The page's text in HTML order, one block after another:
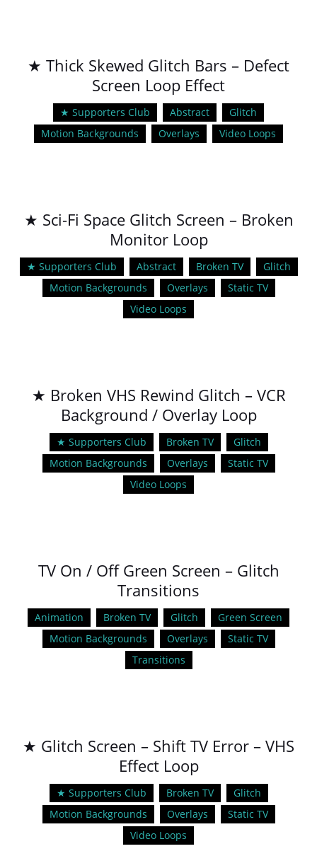
★ Thick Skewed Glitch Bars – Defect
Screen Loop Effect
★ Supporters Club Abstract
Glitch
Motion Backgrounds
Overlays Video Loops
★ Sci-Fi Space Glitch Screen – Broken
Monitor Loop
★ Supporters Club Abstract Broken TV
Glitch
Motion Backgrounds
Overlays
Static TV
Video Loops
★ Broken VHS Rewind Glitch – VCR
Background / Overlay Loop
★ Supporters Club Broken TV
Glitch
Motion Backgrounds
Overlays
Static TV
Video Loops
TV On / Off Green Screen – Glitch
Transitions
Animation Broken TV Glitch
Green Screen
Motion Backgrounds
Overlays
Static TV
Transitions
★ Glitch Screen – Shift TV Error – VHS
Effect Loop
★ Supporters Club Broken TV
Glitch
Motion Backgrounds
Overlays
Static TV
Video Loops